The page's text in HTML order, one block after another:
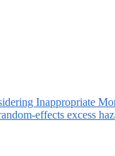
Inappropriate
effects excess